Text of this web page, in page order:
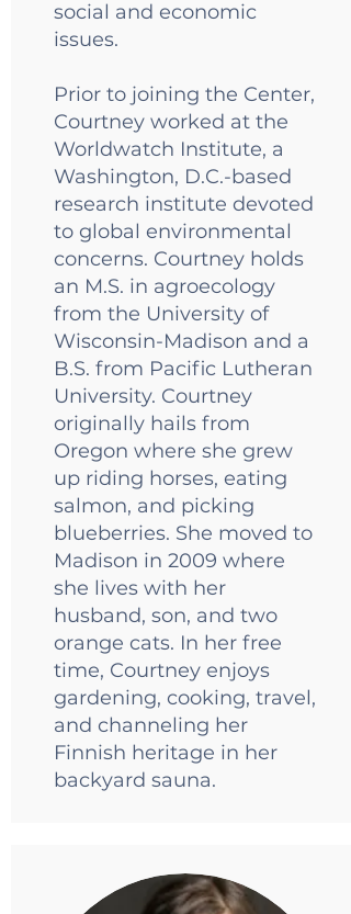
social and economic
issues.
Prior to joining the Center,
Courtney worked at the
Worldwatch Institute, a
Washington, D.C.-based
research institute devoted
to global environmental
concerns. Courtney holds
an M.S. in agroecology
from the University of
Wisconsin-Madison and a
B.S. from Pacific Lutheran
University. Courtney
originally hails from
Oregon where she grew
up riding horses, eating
salmon, and picking
blueberries. She moved to
Madison in 2009 where
she lives with her
husband, son, and two
orange cats. In her free
time, Courtney enjoys
gardening, cooking, travel,
and channeling her
Finnish heritage in her
backyard sauna.